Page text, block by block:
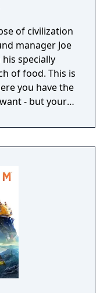
of civilization
manager Joe
specially
of food. This is
you have the
- but your
respect, and
scavenge for
and uncover